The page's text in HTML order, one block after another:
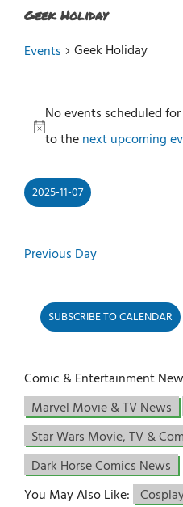
Geek Holiday
Events Geek Holiday
Events
for
7,
2025
Notice
No events scheduled
to thenext upcoming
2025-11-07
date.
Previous Day
SUBSCRIBE TO CALENDAR
Comic & Entertainment
Marvel Movie & TV News
Star Wars Movie, TV &
Dark Horse Comics News
You May Also Like: